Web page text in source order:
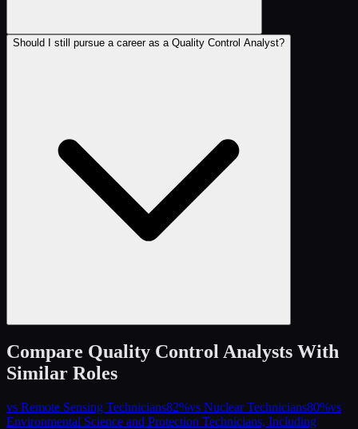
Should I still pursue a career as a Quality Control Analyst?
Compare Quality Control Analysts With
Similar Roles
vs Remote Sensing Technicians82%vs Nuclear Technicians80%vs
Environmental Science and Protection Technicians, Including